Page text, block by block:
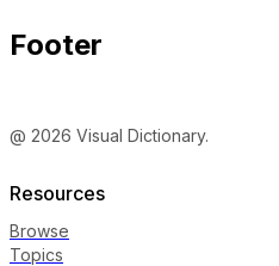
Footer
@ 2026 Visual Dictionary.
Resources
Browse
Topics